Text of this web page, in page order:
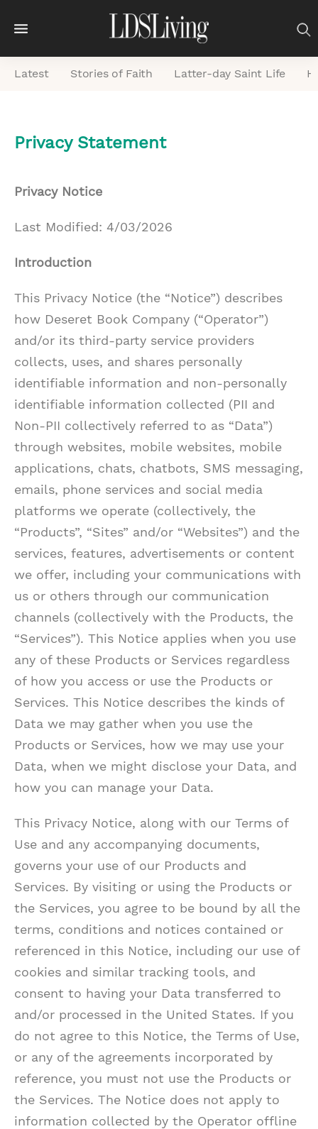
M
e
n
e
h
Latest Stories of Faith Latter-day Saint Life
Privacy Statement
Privacy Notice
Last Modified: 4/03/2026
Introduction
This Privacy Notice (the “Notice”) describes
how Deseret Book Company (“Operator”)
and/or its third-party service providers
collects, uses, and shares personally
identifiable information and non-personally
identifiable information collected (PII and
Non-PII collectively referred to as “Data”)
through websites, mobile websites, mobile
applications, chats, chatbots, SMS messaging,
emails, phone services and social media
platforms we operate (collectively, the
“Products”, “Sites” and/or “Websites”) and the
services, features, advertisements or content
we offer, including your communications with
us or others through our communication
channels (collectively with the Products, the
“Services”). This Notice applies when you use
any of these Products or Services regardless
of how you access or use the Products or
Services. This Notice describes the kinds of
Data we may gather when you use the
Products or Services, how we may use your
Data, when we might disclose your Data, and
how you can manage your Data.
This Privacy Notice, along with our Terms of
Use and any accompanying documents,
governs your use of our Products and
Services. By visiting or using the Products or
the Services, you agree to be bound by all the
terms, conditions and notices contained or
referenced in this Notice, including our use of
cookies and similar tracking tools, and
consent to having your Data transferred to
and/or processed in the United States. If you
do not agree to this Notice, the Terms of Use,
or any of the agreements incorporated by
reference, you must not use the Products or
the Services. The Notice does not apply to
information collected by the Operator offline